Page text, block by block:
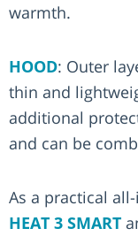
warmth.
HOOD: Outer
thin and
additional
and can be
As a practical
HEAT 3 SMART